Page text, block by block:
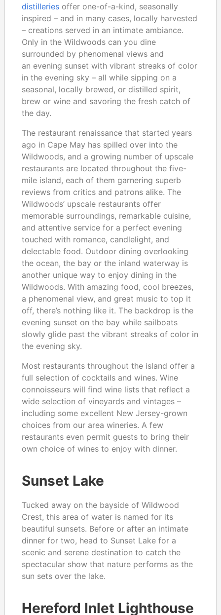
distilleries offer one-of-a-kind, seasonally
inspired – and in many cases, locally harvested
– creations served in an intimate ambiance.
Only in the Wildwoods can you dine
surrounded by phenomenal views and
an evening sunset with vibrant streaks of color
in the evening sky – all while sipping on a
seasonal, locally brewed, or distilled spirit,
brew or wine and savoring the fresh catch of
the day.
The restaurant renaissance that started years
ago in Cape May has spilled over into the
Wildwoods, and a growing number of upscale
restaurants are located throughout the five-
mile island, each of them garnering superb
reviews from critics and patrons alike. The
Wildwoods’ upscale restaurants offer
memorable surroundings, remarkable cuisine,
and attentive service for a perfect evening
touched with romance, candlelight, and
delectable food. Outdoor dining overlooking
the ocean, the bay or the inland waterway is
another unique way to enjoy dining in the
Wildwoods. With amazing food, cool breezes,
a phenomenal view, and great music to top it
off, there’s nothing like it. The backdrop is the
evening sunset on the bay while sailboats
slowly glide past the vibrant streaks of color in
the evening sky.
Most restaurants throughout the island offer a
full selection of cocktails and wines. Wine
connoisseurs will find wine lists that reflect a
wide selection of vineyards and vintages –
including some excellent New Jersey-grown
choices from our area wineries. A few
restaurants even permit guests to bring their
own choice of wines to enjoy with dinner.
Sunset Lake
Tucked away on the bayside of Wildwood
Crest, this area of water is named for its
beautiful sunsets. Before or after an intimate
dinner for two, head to Sunset Lake for a
scenic and serene destination to catch the
spectacular show that nature performs as the
sun sets over the lake.
Hereford Inlet Lighthouse